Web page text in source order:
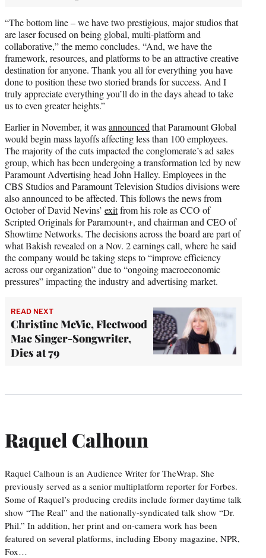
“The bottom line – we have two prestigious, major studios that
are laser focused on being global, multi-platform and
collaborative,” the memo concludes. “And, we have the
framework, resources, and platforms to be an attractive creative
destination for anyone. Thank you all for everything you have
done to position these two storied brands for success. And I
truly appreciate everything you’ll do in the days ahead to take
us to even greater heights.”
Earlier in November, it wasannounced that Paramount Global
would begin mass layoffs affecting less than 100 employees.
The majority of the cuts impacted the conglomerate’s ad sales
group, which has been undergoing a transformation led by new
Paramount Advertising head John Halley. Employees in the
CBS Studios and Paramount Television Studios divisions were
also announced to be affected. This follows the news from
October of David Nevins’ exitfrom his role as CCO of
Scripted Originals for Paramount+, and chairman and CEO of
Showtime Networks. The decisions across the board are part of
what Bakish revealed on a Nov. 2 earnings call, where he said
the company would be taking steps to “improve efficiency
across our organization” due to “ongoing macroeconomic
pressures” impacting the industry and advertising market.
READ NEXT
Christine McVie, Fleetwood
Mac Singer-Songwriter,
Dies at 79
Raquel Calhoun
Raquel Calhoun is an Audience Writer for TheWrap. She
previously served as a senior multiplatform reporter for Forbes.
Some of Raquel’s producing credits include former daytime talk
show “The Real” and the nationally-syndicated talk show “Dr.
Phil.” In addition, her print and on-camera work has been
featured on several platforms, including Ebony magazine, NPR,
Fox…